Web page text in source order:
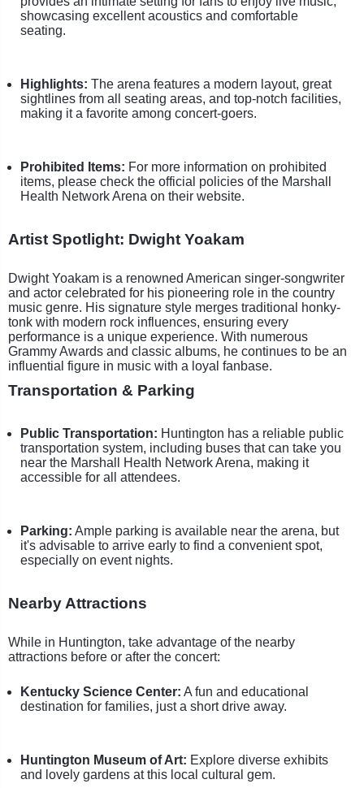
showcasing excellent acoustics and comfortable
seating.
Highlights: The arena features a modern layout, great
sightlines from all seating areas, and top-notch facilities,
making it a favorite among concert-goers.
Prohibited Items: For more information on prohibited
items, please check the official policies of the Marshall
Health Network Arena on their website.
Artist Spotlight: Dwight Yoakam
Dwight Yoakam is a renowned American singer-songwriter
and actor celebrated for his pioneering role in the country
music genre. His signature style merges traditional honky-
tonk with modern rock influences, ensuring every
performance is a unique experience. With numerous
Grammy Awards and classic albums, he continues to be an
influential figure in music with a loyal fanbase.
Transportation & Parking
Public Transportation: Huntington has a reliable public
transportation system, including buses that can take you
near the Marshall Health Network Arena, making it
accessible for all attendees.
Parking: Ample parking is available near the arena, but
it's advisable to arrive early to find a convenient spot,
especially on event nights.
Nearby Attractions
While in Huntington, take advantage of the nearby
attractions before or after the concert:
Kentucky Science Center: A fun and educational
destination for families, just a short drive away.
Huntington Museum of Art: Explore diverse exhibits
and lovely gardens at this local cultural gem.